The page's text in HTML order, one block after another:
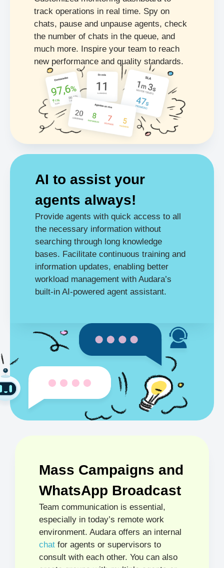
track operations in real time. Spy on
chats, pause and unpause agents, check
the number of chats in the queue, and
much more. Inspire your team to reach
new performance and quality standards.
AI to assist your
agents always!
Provide agents with quick access to all
the necessary information without
searching through long knowledge
bases. Facilitate continuous training and
information updates, enabling better
workload management with Audara’s
built-in AI-powered agent assistant.
Mass Campaigns and
WhatsApp Broadcast
Team communication is essential,
especially in today’s remote work
environment. Audara offers an internal
chat for agents or supervisors to
consult with each other. You can also